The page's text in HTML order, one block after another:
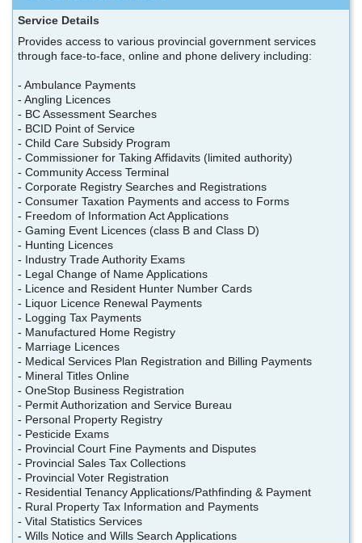
Service Details
Provides access to various provincial government services
through face-to-face, online and phone delivery including:
- Ambulance Payments
- Angling Licences
- BC Assessment Searches
- BCID Point of Service
- Child Care Subsidy Program
- Commissioner for Taking Affidavits (limited authority)
- Community Access Terminal
- Corporate Registry Searches and Registrations
- Consumer Taxation Payments and access to Forms
- Freedom of Information Act Applications
- Gaming Event Licences (class B and Class D)
- Hunting Licences
- Industry Trade Authority Exams
- Legal Change of Name Applications
- Licence and Resident Hunter Number Cards
- Liquor Licence Renewal Payments
- Logging Tax Payments
- Manufactured Home Registry
- Marriage Licences
- Medical Services Plan Registration and Billing Payments
- Mineral Titles Online
- OneStop Business Registration
- Permit Authorization and Service Bureau
- Personal Property Registry
- Pesticide Exams
- Provincial Court Fine Payments and Disputes
- Provincial Sales Tax Collections
- Provincial Voter Registration
- Residential Tenancy Applications/Pathfinding & Payment
- Rural Property Tax Information and Payments
- Vital Statistics Services
- Wills Notice and Wills Search Applications